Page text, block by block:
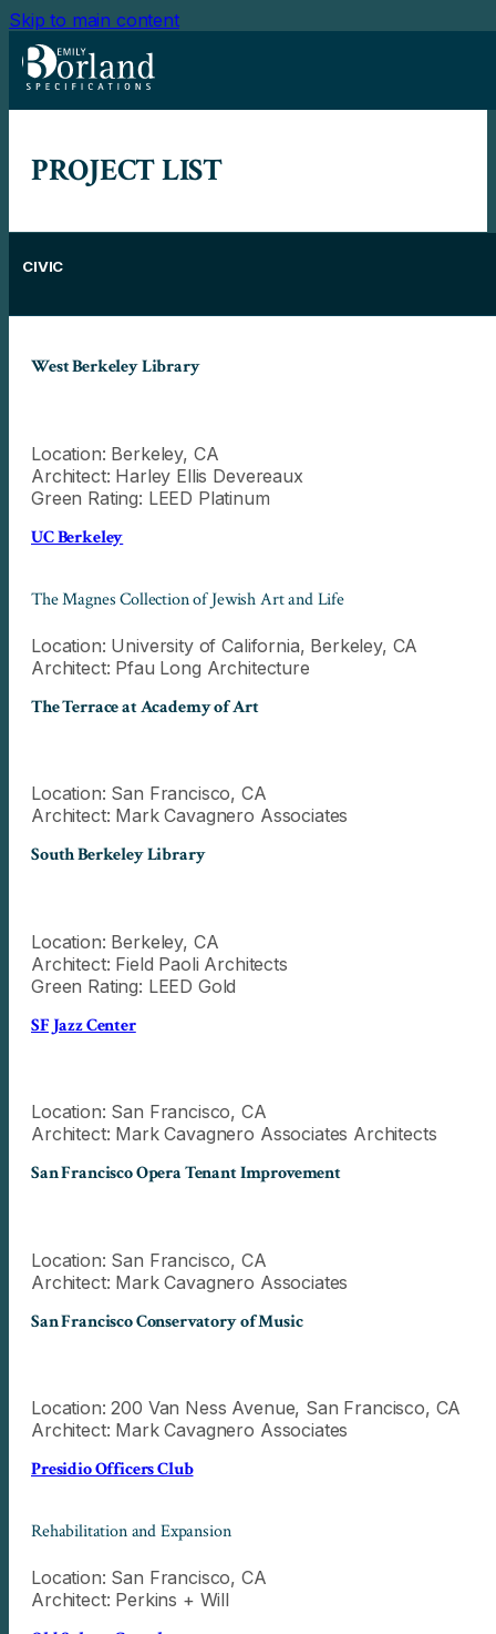
Skip to main content
PROJECT LIST
CIVIC
West Berkeley Library
Location: Berkeley, CA
Architect: Harley Ellis Devereaux
Green Rating: LEED Platinum
UC Berkeley
The Magnes Collection of Jewish Art and Life
Location: University of California, Berkeley, CA
Architect: Pfau Long Architecture
The Terrace at Academy of Art
Location: San Francisco, CA
Architect: Mark Cavagnero Associates
South Berkeley Library
Location: Berkeley, CA
Architect: Field Paoli Architects
Green Rating: LEED Gold
SF Jazz Center
Location: San Francisco, CA
Architect: Mark Cavagnero Associates Architects
San Francisco Opera Tenant Improvement
Location: San Francisco, CA
Architect: Mark Cavagnero Associates
San Francisco Conservatory of Music
Location: 200 Van Ness Avenue, San Francisco, CA
Architect: Mark Cavagnero Associates
Presidio Officers Club
Rehabilitation and Expansion
Location: San Francisco, CA
Architect: Perkins + Will